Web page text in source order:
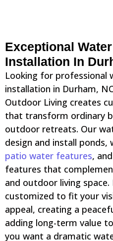
Exceptional
Installation In
Looking for professional
installation in Durham,
Outdoor Living creates
that transform ordinary
outdoor retreats. Our
design and install
patio water features,
features that
and outdoor living space.
customized to fit your
appeal, creating a
adding long-term value
you want a dramatic